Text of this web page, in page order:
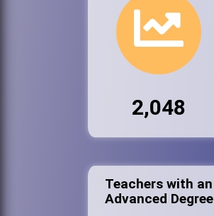
2,048
Teachers with an
Advanced Degree